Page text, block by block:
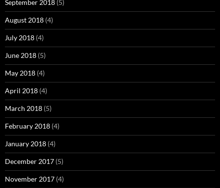
September 2018 (5)
August 2018 (4)
July 2018 (4)
June 2018 (5)
May 2018 (4)
April 2018 (4)
March 2018 (5)
February 2018 (4)
January 2018 (4)
December 2017 (5)
November 2017 (4)